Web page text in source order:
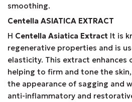
smoothing.
Centella ASIATICA EXTRACT
Η Centella Asiatica Extract It is
regenerative properties and is
elasticity. This extract enhances
helping to firm and tone the
the appearance of sagging and
anti-inflammatory and